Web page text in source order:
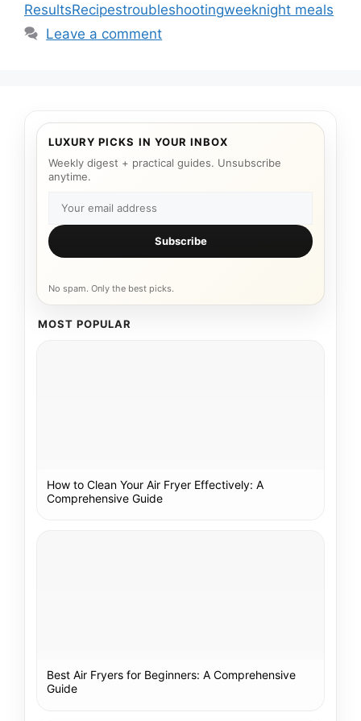
ResultsRecipestroubleshootingweeknight meals
Leave a comment
LUXURY PICKS IN YOUR INBOX
Weekly digest + practical guides. Unsubscribe
anytime.
Subscribe
No spam. Only the best picks.
MOST POPULAR
How to Clean Your Air Fryer Effectively: A
Comprehensive Guide
Best Air Fryers for Beginners: A Comprehensive
Guide